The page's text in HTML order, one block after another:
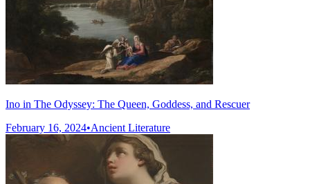
Ino in The Odyssey: The Queen, Goddess, and Rescuer
February 16, 2024•Ancient Literature